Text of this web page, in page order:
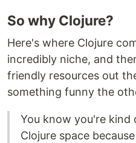
So why Clojure?
Here's where Clojure
incredibly niche, and
friendly resources out
something funny the
You know you're kind
Clojure space